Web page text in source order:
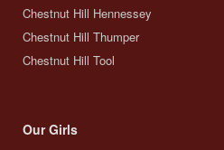
Chestnut Hill Hennessey
Chestnut Hill Thumper
Chestnut Hill Tool
Our Girls